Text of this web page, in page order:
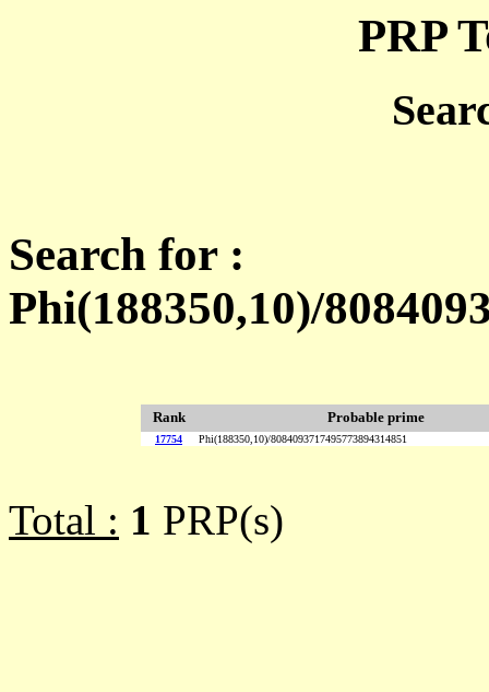
PRP
Search for :
Phi(188350,10)/
Rank Probable prime
17754 Phi(188350,10)/8084093717495773894314851
Total : 1 PRP(s)